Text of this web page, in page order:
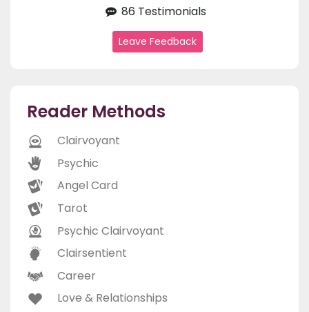
86 Testimonials
Leave Feedback
Reader Methods
Clairvoyant
Psychic
Angel Card
Tarot
Psychic Clairvoyant
Clairsentient
Career
Love & Relationships